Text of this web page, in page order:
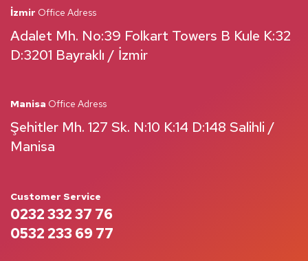
İzmir Office Adress
Adalet Mh. No:39 Folkart Towers B Kule K:32
D:3201 Bayraklı / İzmir
Manisa Office Adress
Şehitler Mh. 127 Sk. N:10 K:14 D:148 Salihli /
Manisa
Customer Service
0232 332 37 76
0532 233 69 77